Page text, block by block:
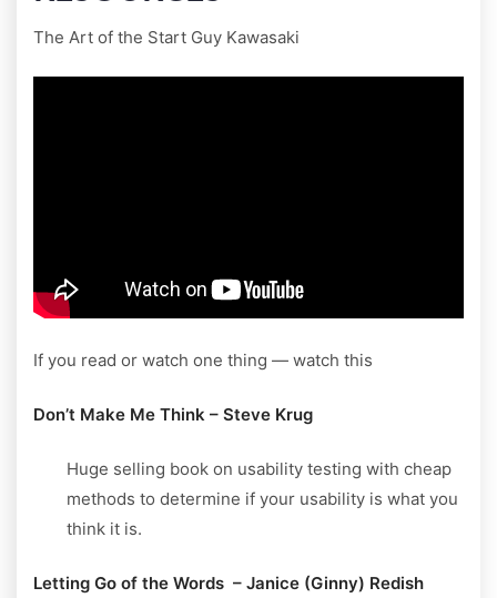
The Art of the Start Guy Kawasaki
If you read or watch one thing — watch this
Don’t Make Me Think – Steve Krug
Huge selling book on usability testing with cheap
methods to determine if your usability is what you
think it is.
Letting Go of the Words – Janice (Ginny) Redish